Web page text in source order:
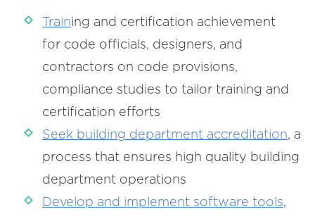
Training and certification achievement
for code officials, designers, and
contractors on code provisions,
compliance studies to tailor training and
certification efforts
Seek building department accreditation, a
process that ensures high quality building
department operations
Develop and implement software tools,